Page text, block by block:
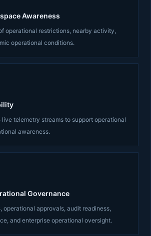
Awareness
operational restrictions, nearby activity,
operational conditions.
live telemetry streams to support operational
awareness.
Governance
operational approvals, audit readiness,
and enterprise operational oversight.